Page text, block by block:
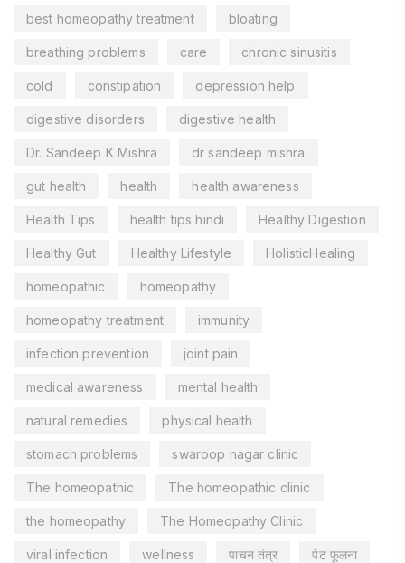
best homeopathy treatment bloating
breathing problems care chronic sinusitis
cold constipation depression help
digestive disorders digestive health
Dr. Sandeep K Mishra dr sandeep mishra
gut health health health awareness
Health Tips health tips hindi Healthy Digestion
Healthy Gut Healthy Lifestyle HolisticHealing
homeopathic homeopathy
homeopathy treatment immunity
infection prevention joint pain
medical awareness mental health
natural remedies physical health
stomach problems swaroop nagar clinic
The homeopathic The homeopathic clinic
the homeopathy The Homeopathy Clinic
viral infection wellness पाचन तंत्र पेट फूलना